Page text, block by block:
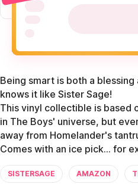
Being smart is both a blessing
knows it like Sister Sage!
This vinyl collectible is based
in The Boys' universe, but
away from Homelander's
SISTERSAGE AMAZON